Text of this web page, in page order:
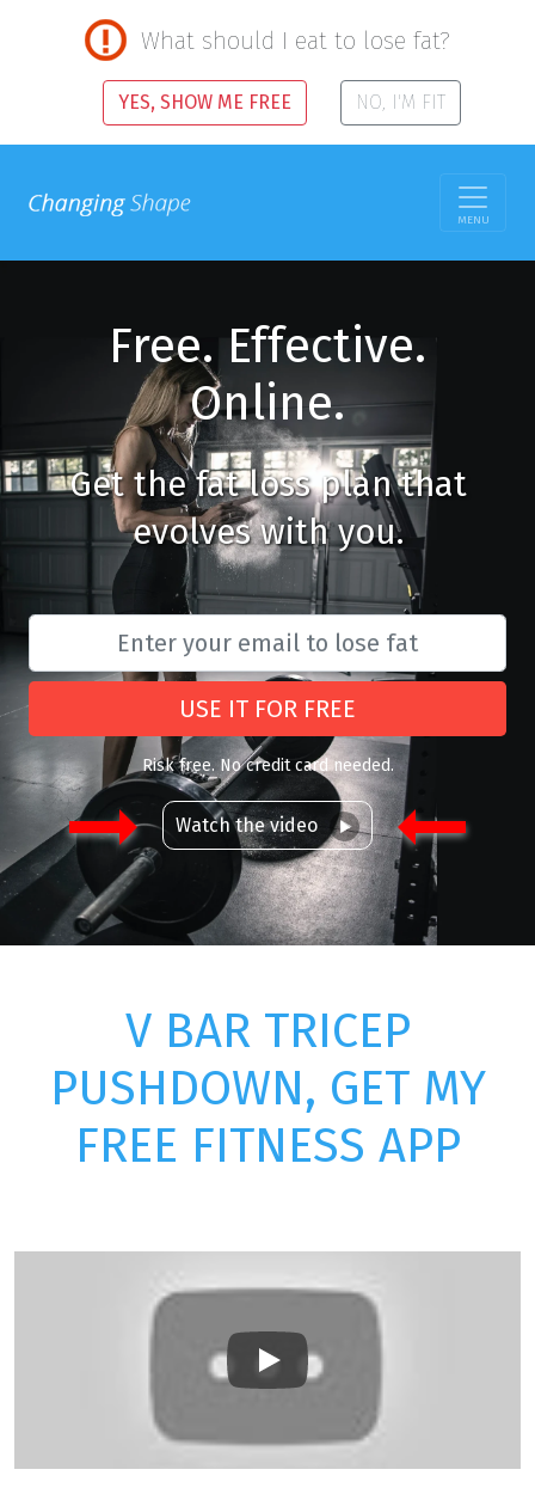
What should I eat to lose fat?
YES, SHOW ME FREE NO, I'M FIT
MENU
Free. Effective.
Online.
Get the fat loss plan that
evolves with you.
USE IT FOR FREE
Risk free. No credit card needed.
Watch the video
V BAR TRICEP
PUSHDOWN, GET MY
FREE FITNESS APP
Play